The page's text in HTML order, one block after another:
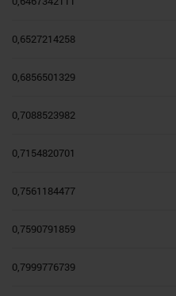
0,6527214258
0,6856501329
0,7088523982
0,7154820701
0,7561184477
0,7590791859
0,7999776739